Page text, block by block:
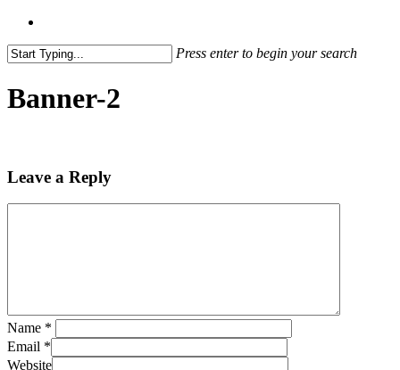
Press enter to begin your search
Banner-2
Leave a Reply
Name *
Email *
Website